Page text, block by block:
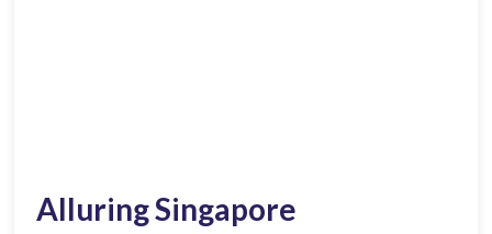
Alluring Singapore